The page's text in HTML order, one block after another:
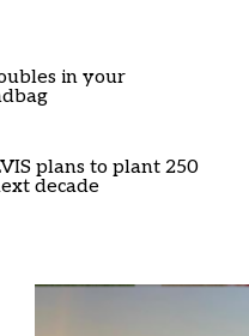
in your
plans to plant 250
decade